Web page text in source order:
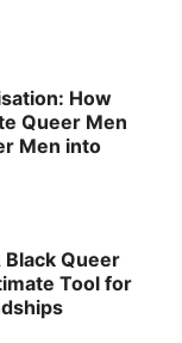
How
Queer Men
Men into
Queer
Tool for